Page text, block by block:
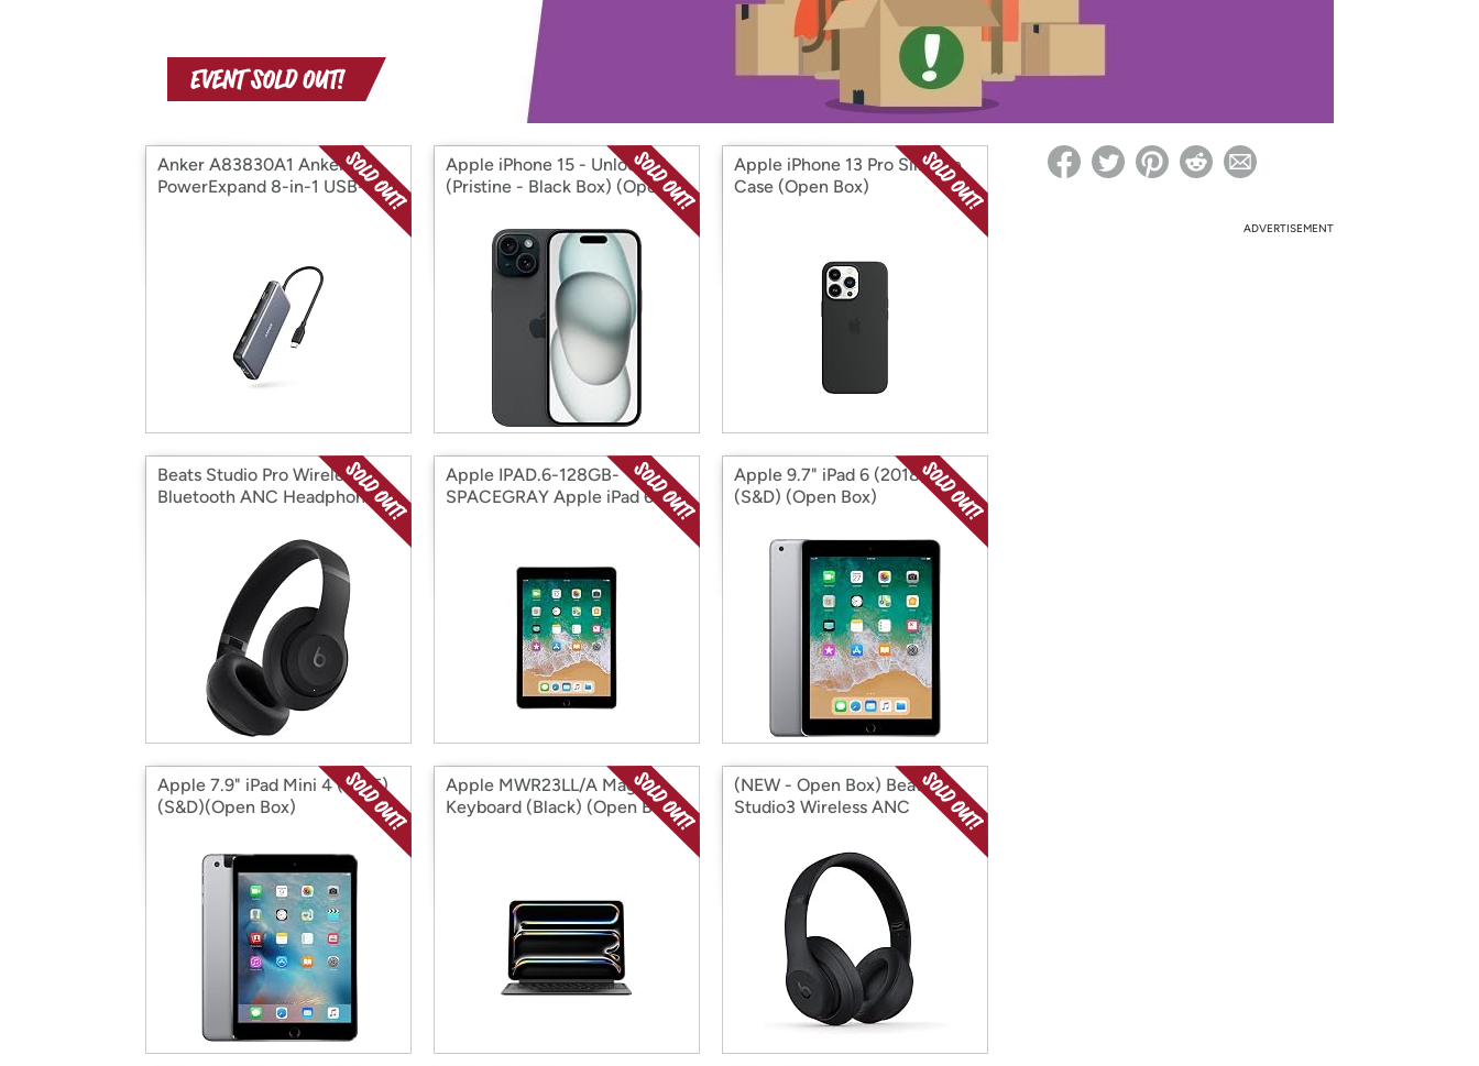
with
Amazon
* Re-login required on Woot! for benefits to take effect
Anker A83830A1 Anker
PowerExpand 8-in-1 USB-C
Apple iPhone 15 - Unlocked
(Pristine - Black Box) (Open
Apple iPhone 13 Pro Silicone
Case (Open Box)
Beats Studio Pro Wireless
Bluetooth ANC Headphones
Apple IPAD.6-128GB-
SPACEGRAY Apple iPad 6
Apple 9.7" iPad 6 (2018)
(S&D) (Open Box)
Apple 7.9" iPad Mini 4 (2015)
(S&D)(Open Box)
Apple MWR23LL/A Magic
Keyboard (Black) (Open Box)
(NEW - Open Box) Beats
Studio3 Wireless ANC
ADVERTISEMENT